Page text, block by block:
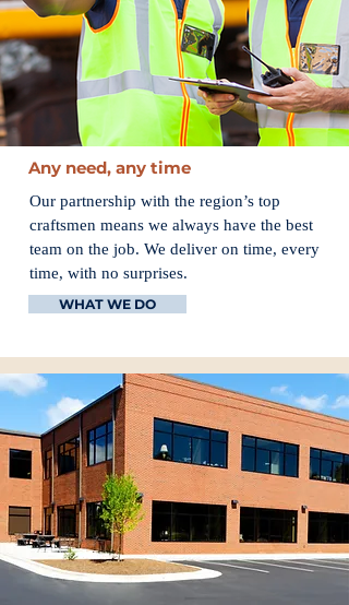
Any need, any time
Our partnership with the region’s top
craftsmen means we always have the best
team on the job. We deliver on time, every
time, with no surprises.
WHAT WE DO